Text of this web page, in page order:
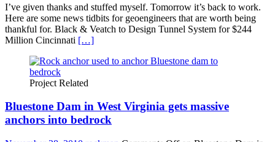
I’ve given thanks and stuffed myself. Tomorrow it’s back to work.
Here are some news tidbits for geoengineers that are worth being
thankful for. Black & Veatch to Design Tunnel System for $244
Million Cincinnati […]
Project Related
Bluestone Dam in West Virginia gets massive
anchors into bedrock